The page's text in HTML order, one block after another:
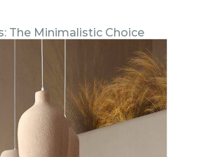
The Minimalistic Choice